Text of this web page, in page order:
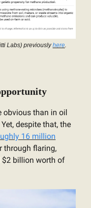
Labs) previouslyhere.
obvious than in oil
despite that, the
16 million
through flaring,
$2 billion worth of